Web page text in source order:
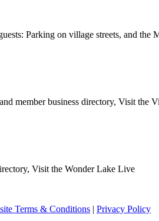
Parking on village streets, and
member business directory, Visit the
Visit the Wonder Lake Live
Terms & Conditions | Privacy Policy